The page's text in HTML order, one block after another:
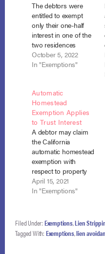
The debtors were
entitled to exempt
only their one-half
interest in one of the
two residences
where they owned
both properties
residence and the
wife lived in the other.
They could avoid the
creditor’s judgment
lien to the extent the
lien impaired those…
October 5, 2022
In "Exemptions"
Automatic
Homestead
Exemption Applies
to Trust Interest
A debtor may claim
the California
automatic homestead
exemption with
respect to property
where he resides
even though the
his father and he and
his brother were
equal beneficiaries of
April 15, 2021
In "Exemptions"
Filed Under: Exemptions,Lien
Tagged With: Exemptions,lien